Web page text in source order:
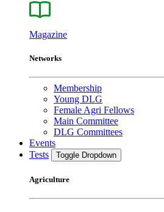
Magazine
Networks
Membership
Young DLG
Female Agri Fellows
Main Committee
DLG Committees
Events
Tests
Toggle Dropdown
Agriculture